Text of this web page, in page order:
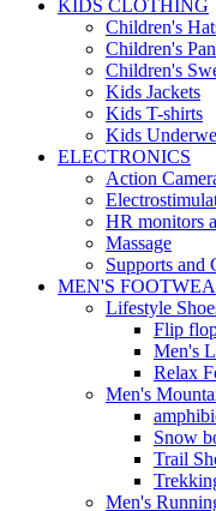
KIDS CLOTHING
Children's
Children's
Children's
Kids Jackets
Kids T-shirts
Kids
ELECTRONICS
Action
HR monitors
Massage
Supports and
MEN'S
Lifestyle
Flip
Men's
Relax
Men's
Snow
Trail
Men's